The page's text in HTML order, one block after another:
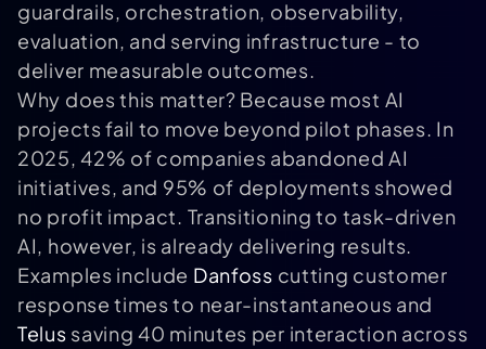
guardrails, orchestration, observability,
evaluation, and serving infrastructure - to
deliver measurable outcomes.
Why does this matter? Because most AI
projects fail to move beyond pilot phases. In
2025, 42% of companies abandoned AI
initiatives, and 95% of deployments showed
no profit impact. Transitioning to task-driven
AI, however, is already delivering results.
Examples include Danfoss cutting customer
response times to near-instantaneous and
Telus saving 40 minutes per interaction across